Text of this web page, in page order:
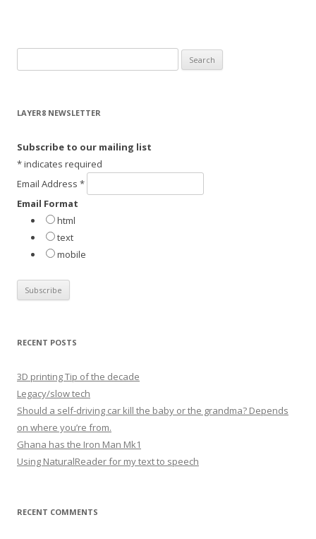
e
r
h
f
:
LAYER8 NEWSLETTER
Subscribe to our mailing list
*indicates required
Email Address *
Email Format
html
text
mobile
RECENT POSTS
3D printing Tip of the decade
Legacy/slow tech
Should a self-driving car kill the baby or the grandma? Depends
on where you’re from.
Ghana has the Iron Man Mk1
Using NaturalReader for my text to speech
RECENT COMMENTS